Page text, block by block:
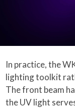
In practice, the
lighting toolkit
The front beam
the UV light